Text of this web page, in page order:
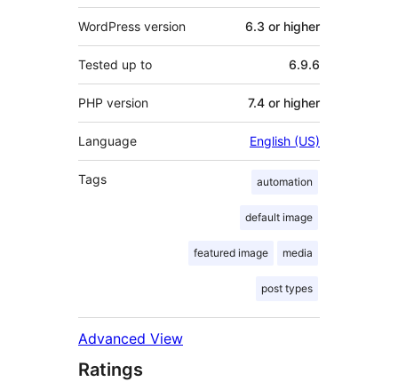
WordPress version 6.3 or higher
Tested up to 6.9.6
PHP version 7.4 or higher
Language English (US)
Tags automation
default image
featured image media
post types
Advanced View
Ratings